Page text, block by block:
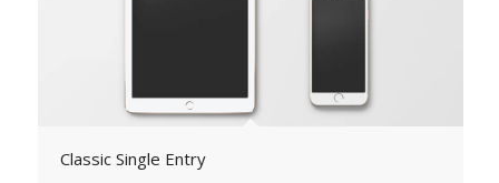
Classic Single Entry